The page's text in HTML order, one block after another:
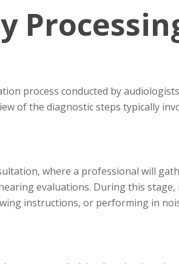
process conducted by
of the diagnostic steps typically
where a professional will
evaluations. During this stage,
instructions, or performing in